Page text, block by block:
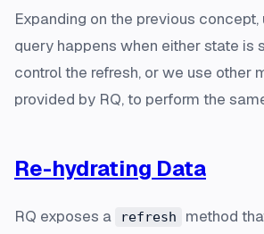
Expanding on the previous concept,
query happens when either state is
control the refresh, or we use other
provided by RQ, to perform the
Re-hydrating Data
RQ exposes a refresh
method